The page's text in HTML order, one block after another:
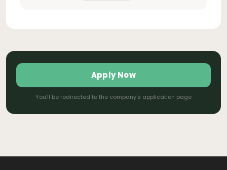
Apply Now
You'll be redirected to the company's application page